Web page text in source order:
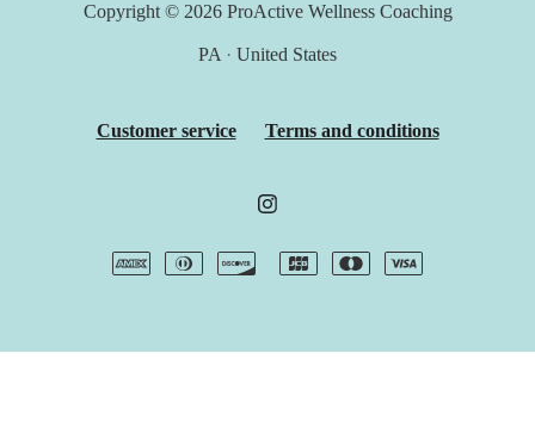
Copyright © 2026 ProActive Wellness Coaching
PA · United States
Customer service Terms and conditions